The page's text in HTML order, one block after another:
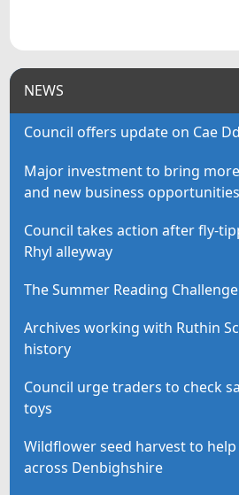
NEWS
Council offers update on Cae
Major investment to bring
and new business
Council takes action after fly-
Rhyl alleyway
The Summer Reading
Archives working with Ruthin
history
Council urge traders to check
toys
Wildflower seed harvest to
across Denbighshire